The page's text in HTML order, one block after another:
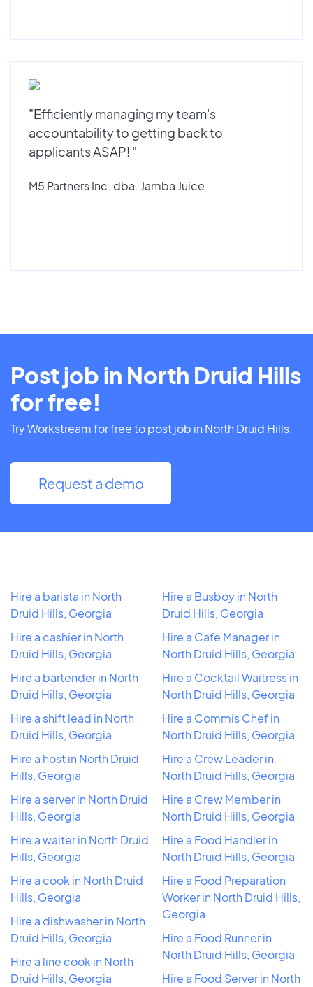
"Efficiently managing my team's
accountability to getting back to
applicants ASAP! "
M5 Partners Inc. dba. Jamba Juice
Post job in North Druid Hills
for free!
Try Workstream for free to post job in North Druid Hills.
Request a demo
Hire a barista in North
Druid Hills, Georgia
Hire a cashier in North
Druid Hills, Georgia
Hire a bartender in North
Druid Hills, Georgia
Hire a shift lead in North
Druid Hills, Georgia
Hire a host in North Druid
Hills, Georgia
Hire a server in North Druid
Hills, Georgia
Hire a waiter in North Druid
Hills, Georgia
Hire a cook in North Druid
Hills, Georgia
Hire a dishwasher in North
Druid Hills, Georgia
Hire a line cook in North
Druid Hills, Georgia
Hire a Busboy in North
Druid Hills, Georgia
Hire a Cafe Manager in
North Druid Hills, Georgia
Hire a Cocktail Waitress in
North Druid Hills, Georgia
Hire a Commis Chef in
North Druid Hills, Georgia
Hire a Crew Leader in
North Druid Hills, Georgia
Hire a Crew Member in
North Druid Hills, Georgia
Hire a Food Handler in
North Druid Hills, Georgia
Hire a Food Preparation
Worker in North Druid Hills,
Georgia
Hire a Food Runner in
North Druid Hills, Georgia
Hire a Food Server in North